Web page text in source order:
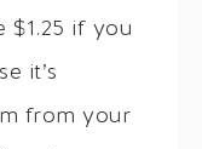
$1.25 if you
it’s
from your